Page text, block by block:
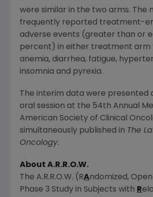
were similar in the two arms. The
frequently reported treatment-
adverse events (greater than or
percent) in either treatment arm
anemia, diarrhea, fatigue,
insomnia and pyrexia.
The interim data were presented
oral session at the 54th Annual
American Society of Clinical
simultaneously published in The
Oncology.
About A.R.R.O.W.
The A.R.R.O.W. (RAndomized,
Phase 3 Study in Subjects with R